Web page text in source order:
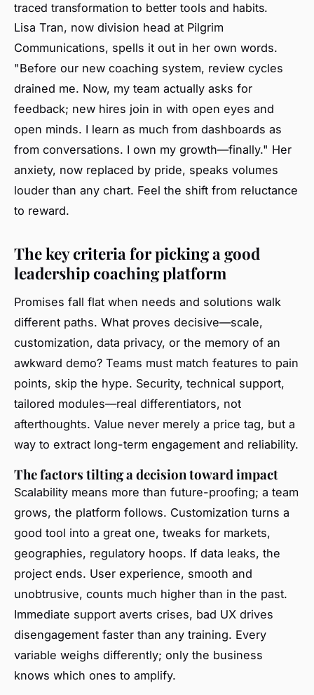
traced transformation to better tools and habits.
Lisa Tran, now division head at Pilgrim
Communications, spells it out in her own words.
"Before our new coaching system, review cycles
drained me. Now, my team actually asks for
feedback; new hires join in with open eyes and
open minds. I learn as much from dashboards as
from conversations. I own my growth—finally." Her
anxiety, now replaced by pride, speaks volumes
louder than any chart. Feel the shift from reluctance
to reward.
The key criteria for picking a good
leadership coaching platform
Promises fall flat when needs and solutions walk
different paths. What proves decisive—scale,
customization, data privacy, or the memory of an
awkward demo? Teams must match features to pain
points, skip the hype. Security, technical support,
tailored modules—real differentiators, not
afterthoughts. Value never merely a price tag, but a
way to extract long-term engagement and reliability.
The factors tilting a decision toward impact
Scalability means more than future-proofing; a team
grows, the platform follows. Customization turns a
good tool into a great one, tweaks for markets,
geographies, regulatory hoops. If data leaks, the
project ends. User experience, smooth and
unobtrusive, counts much higher than in the past.
Immediate support averts crises, bad UX drives
disengagement faster than any training. Every
variable weighs differently; only the business
knows which ones to amplify.